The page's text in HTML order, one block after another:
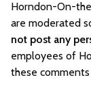
Horndon-On-
are moderated
not post any
employees of
these